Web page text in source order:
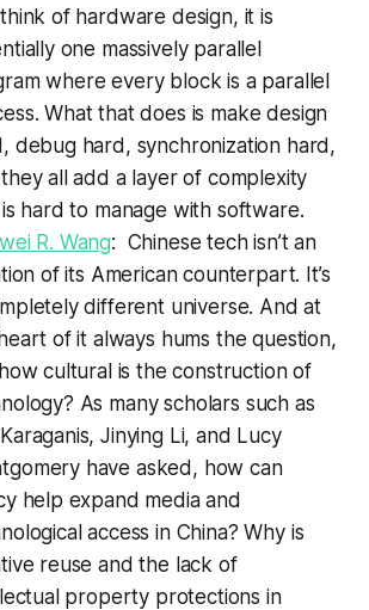
of hardware design, it is
one massively parallel
where every block is a parallel
What that does is make design
debug hard, synchronization hard,
all add a layer of complexity
hard to manage with software.
R. Wang: Chinese tech isn’t an
of its American counterpart. It’s
different universe. And at
of it always hums the question,
cultural is the construction of
As many scholars such as
Jinying Li, and Lucy
have asked, how can
help expand media and
access in China? Why is
reuse and the lack of
property protections in